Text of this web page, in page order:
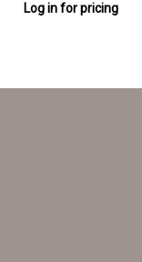
Log in for pricing